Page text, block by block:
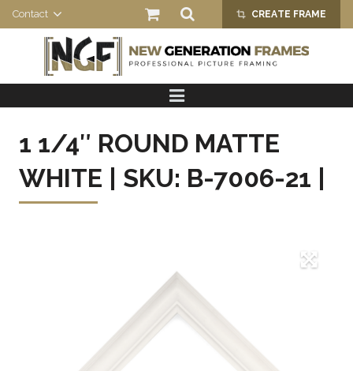
Contact crop_alt
CREATE FRAME
PRODUCTS
ABOUT US
1 1/4″ ROUND MATTE
WHITE | SKU: B-7006-21 |